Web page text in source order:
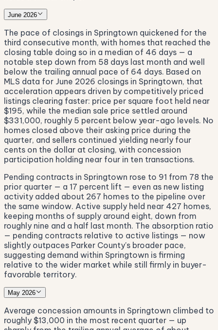
June 2026
The pace of closings in Springtown quickened for the
third consecutive month, with homes that reached the
closing table doing so in a median of 46 days — a
notable step down from 58 days last month and well
below the trailing annual pace of 64 days. Based on
MLS data for June 2026 closings in Springtown, that
acceleration appears driven by competitively priced
listings clearing faster: price per square foot held near
$195, while the median sale price settled around
$331,000, roughly 5 percent below year-ago levels. No
homes closed above their asking price during the
quarter, and sellers continued yielding nearly four
cents on the dollar at closing, with concession
participation holding near four in ten transactions.
Pending contracts in Springtown rose to 91 from 78 the
prior quarter — a 17 percent lift — even as new listing
activity added about 267 homes to the pipeline over
the same window. Active supply held near 427 homes,
keeping months of supply around eight, down from
roughly nine and a half last month. The absorption ratio
— pending contracts relative to active listings — now
slightly outpaces Parker County's broader pace,
suggesting demand within Springtown is firming
relative to the wider market while still firmly in buyer-
favorable territory.
May 2026
Average concession amounts in Springtown climbed to
roughly $13,000 in the most recent quarter — up